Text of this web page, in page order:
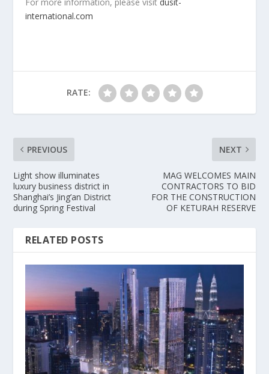
international.com
RATE:
PREVIOUS
Light show illuminates
luxury business district in
Shanghai’s Jing’an District
during Spring Festival
NEXT
MAG WELCOMES MAIN
CONTRACTORS TO BID
FOR THE CONSTRUCTION
OF KETURAH RESERVE
RELATED POSTS